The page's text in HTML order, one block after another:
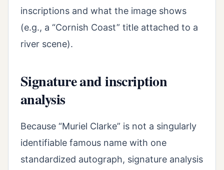
inscriptions and what the image shows
(e.g., a “Cornish Coast” title attached to a
river scene).
Signature and inscription
analysis
Because “Muriel Clarke” is not a singularly
identifiable famous name with one
standardized autograph, signature analysis